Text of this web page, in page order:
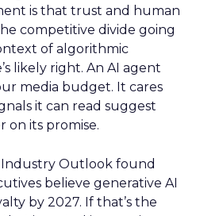
is that trust and human
competitive divide going
of algorithmic
likely right. An AI agent
media budget. It cares
it can read suggest
on its promise.
Industry Outlook found
believe generative AI
by 2027. If that’s the